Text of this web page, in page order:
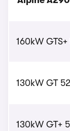
160kW
130kW GT
130kW GT+